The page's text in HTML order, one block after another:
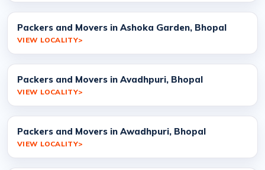
Packers and Movers in Ashoka Garden, Bhopal
VIEW LOCALITY
Packers and Movers in Avadhpuri, Bhopal
VIEW LOCALITY
Packers and Movers in Awadhpuri, Bhopal
VIEW LOCALITY